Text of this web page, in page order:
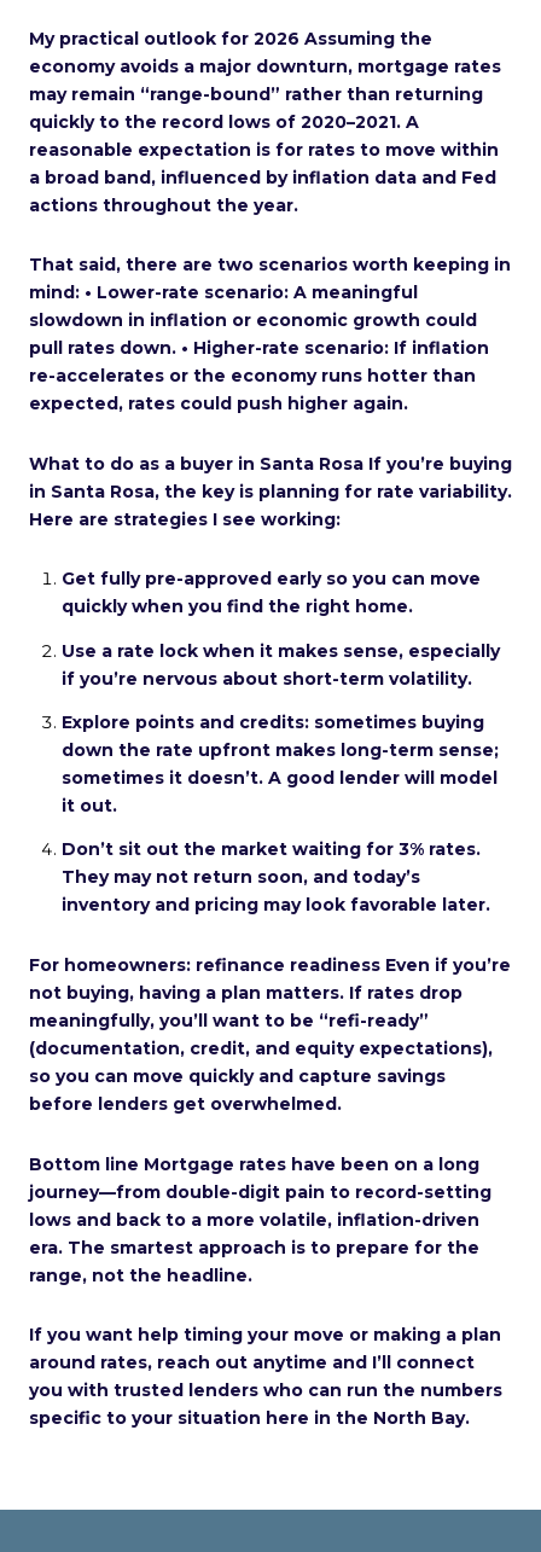
My practical outlook for 2026 Assuming the
economy avoids a major downturn, mortgage rates
may remain “range-bound” rather than returning
quickly to the record lows of 2020–2021. A
reasonable expectation is for rates to move within
a broad band, influenced by inflation data and Fed
actions throughout the year.
That said, there are two scenarios worth keeping in
mind: • Lower-rate scenario: A meaningful
slowdown in inflation or economic growth could
pull rates down. • Higher-rate scenario: If inflation
re-accelerates or the economy runs hotter than
expected, rates could push higher again.
What to do as a buyer in Santa Rosa If you’re buying
in Santa Rosa, the key is planning for rate variability.
Here are strategies I see working:
Get fully pre-approved early so you can move
quickly when you find the right home.
Use a rate lock when it makes sense, especially
if you’re nervous about short-term volatility.
Explore points and credits: sometimes buying
down the rate upfront makes long-term sense;
sometimes it doesn’t. A good lender will model
it out.
Don’t sit out the market waiting for 3% rates.
They may not return soon, and today’s
inventory and pricing may look favorable later.
For homeowners: refinance readiness Even if you’re
not buying, having a plan matters. If rates drop
meaningfully, you’ll want to be “refi-ready”
(documentation, credit, and equity expectations),
so you can move quickly and capture savings
before lenders get overwhelmed.
Bottom line Mortgage rates have been on a long
journey—from double-digit pain to record-setting
lows and back to a more volatile, inflation-driven
era. The smartest approach is to prepare for the
range, not the headline.
If you want help timing your move or making a plan
around rates, reach out anytime and I’ll connect
you with trusted lenders who can run the numbers
specific to your situation here in the North Bay.